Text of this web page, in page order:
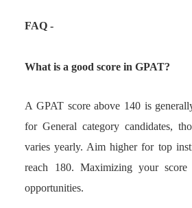
FAQ -
What is a good score in GPAT?
A GPAT score above 140 is
for General category candidates,
varies yearly. Aim higher for top
reach 180. Maximizing your score
opportunities.